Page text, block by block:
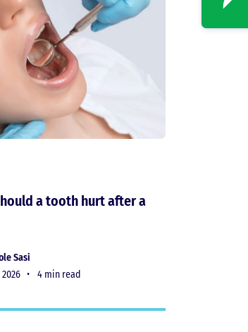
a tooth hurt after a
Sasi
2026 •
4 min read